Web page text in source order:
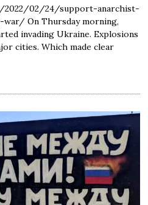
02/24/support-anarchist-
On Thursday morning,
invading Ukraine. Explosions
cities. Which made clear